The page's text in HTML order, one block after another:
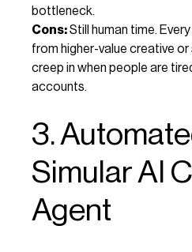
bottleneck.
Cons:Still human time.
from higher-value creative or
creep in when people are
accounts.
3.
Simular AI
Agent